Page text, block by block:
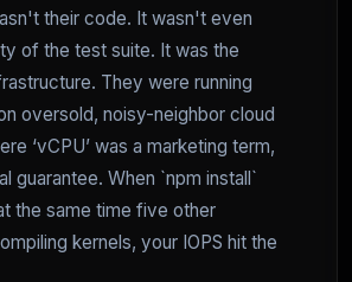
their code. It wasn't even
of the test suite. It was the
They were running
oversold, noisy-neighbor cloud
‘vCPU’ was a marketing term,
guarantee. When `npm install`
the same time five other
kernels, your IOPS hit the